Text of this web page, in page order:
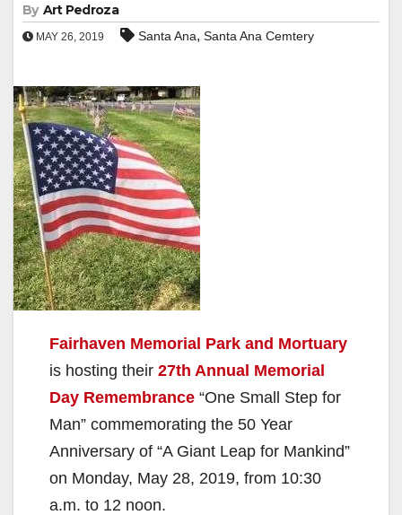
By Art Pedroza
MAY 26, 2019 Santa Ana, Santa Ana Cemtery
Fairhaven Memorial Park and Mortuary
is hosting their 27th Annual Memorial
Day Remembrance “One Small Step for
Man” commemorating the 50 Year
Anniversary of “A Giant Leap for Mankind”
on Monday, May 28, 2019, from 10:30
a.m. to 12 noon.